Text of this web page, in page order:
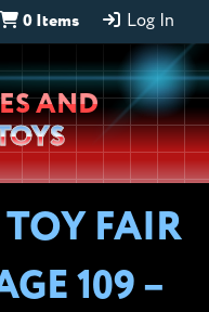
0 Items Log In
AND
FAIR
109 –